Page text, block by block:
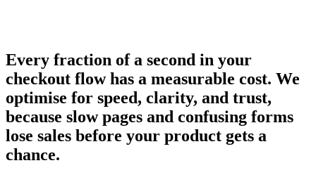
Every fraction of a second in your
checkout flow has a measurable cost. We
optimise for speed, clarity, and trust,
because slow pages and confusing forms
lose sales before your product gets a
chance.